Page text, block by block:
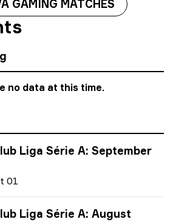
GAMING MATCHES
no data at this time.
Liga Série A: September
01
Liga Série A: August